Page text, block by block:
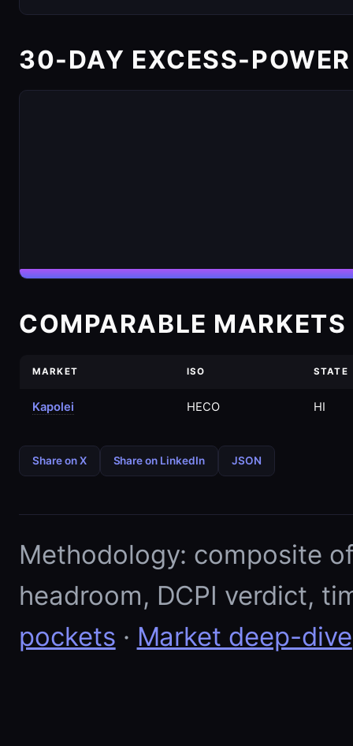
30-DAY EXCESS-
COMPARABLE
MARKET ISO STATE
Kapolei HECO HI
Share on X Share on LinkedIn JSON
Methodology: composite
headroom, DCPI verdict,
pockets · Market deep-dive